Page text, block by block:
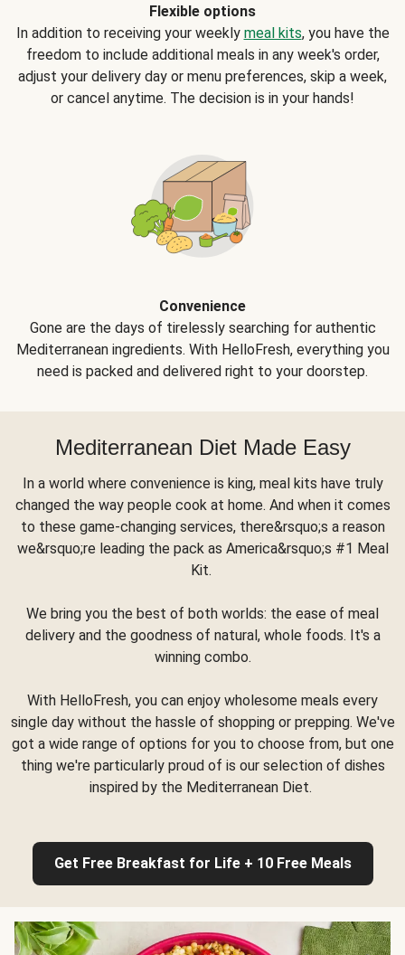
Flexible options
In addition to receiving your weekly meal kits, you have the
freedom to include additional meals in any week's order,
adjust your delivery day or menu preferences, skip a week,
or cancel anytime. The decision is in your hands!
Convenience
Gone are the days of tirelessly searching for authentic
Mediterranean ingredients. With HelloFresh, everything you
need is packed and delivered right to your doorstep.
Mediterranean Diet Made Easy
In a world where convenience is king, meal kits have truly
changed the way people cook at home. And when it comes
to these game-changing services, there&rsquo;s a reason
we&rsquo;re leading the pack as America&rsquo;s #1 Meal
Kit.
We bring you the best of both worlds: the ease of meal
delivery and the goodness of natural, whole foods. It's a
winning combo.
With HelloFresh, you can enjoy wholesome meals every
single day without the hassle of shopping or prepping. We've
got a wide range of options for you to choose from, but one
thing we're particularly proud of is our selection of dishes
inspired by the Mediterranean Diet.
Get Free Breakfast for Life + 10 Free Meals